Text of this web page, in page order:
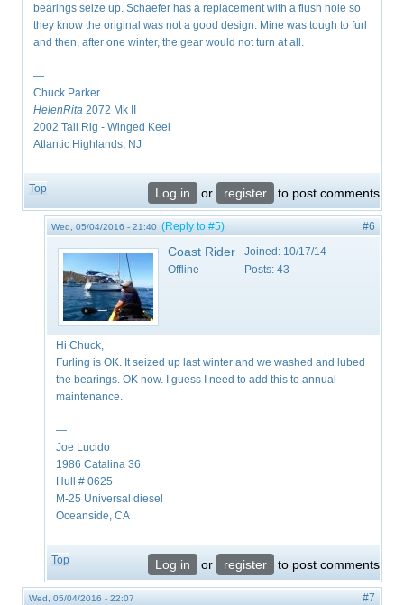
bearings seize up. Schaefer has a replacement with a flush hole so
they know the original was not a good design. Mine was tough to furl
and then, after one winter, the gear would not turn at all.
—
Chuck Parker
HelenRita 2072 Mk II
2002 Tall Rig - Winged Keel
Atlantic Highlands, NJ
Top Log in or register to post comments
Wed, 05/04/2016 - 21:40 (Reply to #5) #6
Coast Rider
Offline
Joined: 10/17/14
Posts: 43
Hi Chuck,
Furling is OK. It seized up last winter and we washed and lubed
the bearings. OK now. I guess I need to add this to annual
maintenance.
—
Joe Lucido
1986 Catalina 36
Hull # 0625
M-25 Universal diesel
Oceanside, CA
Top Log in or register to post comments
Wed, 05/04/2016 - 22:07 #7